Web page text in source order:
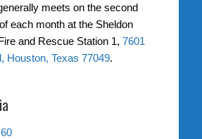
meets on the second
each month at the Sheldon
and Rescue Station 1, 7601
Houston, Texas 77049.